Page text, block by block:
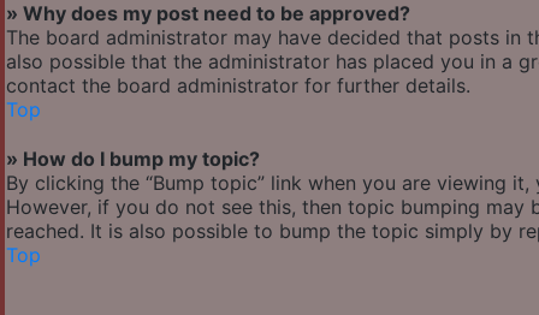
» Why does my post need to be approved?
The board administrator may have decided that posts in
also possible that the administrator has placed you in a
contact the board administrator for further details.
Top
» How do I bump my topic?
By clicking the “Bump topic” link when you are viewing
However, if you do not see this, then topic bumping
reached. It is also possible to bump the topic simply by
Top